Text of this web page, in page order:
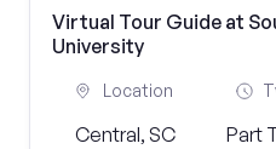
Virtual Tour Guide at
University
Location
Central, SC Part